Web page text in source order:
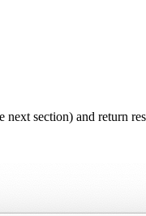
section) and return